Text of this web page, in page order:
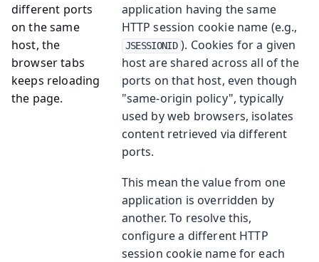
different ports
on the same
host, the
browser tabs
keeps reloading
the page.
application having the same
HTTP session cookie name (e.g.,
JSESSIONID ). Cookies for a given
host are shared across all of the
ports on that host, even though
"same-origin policy", typically
used by web browsers, isolates
content retrieved via different
ports.
This mean the value from one
application is overridden by
another. To resolve this,
configure a different HTTP
session cookie name for each